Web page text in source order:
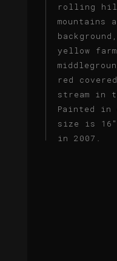
rolling
mountains
yellow
red
stream in
Painted in
size is
in 2007.